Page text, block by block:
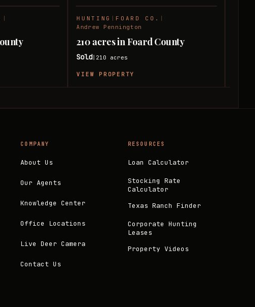
HUNTING FOARD CO.
Andrew Pennington
210 acres in Foard County
Sold 210 acres
VIEW PROPERTY
COMPANY
About Us
Our Agents
Knowledge Center
Office Locations
Live Deer Camera
Contact Us
RESOURCES
Loan Calculator
Stocking Rate
Calculator
Texas Ranch Finder
Corporate Hunting
Leases
Property Videos